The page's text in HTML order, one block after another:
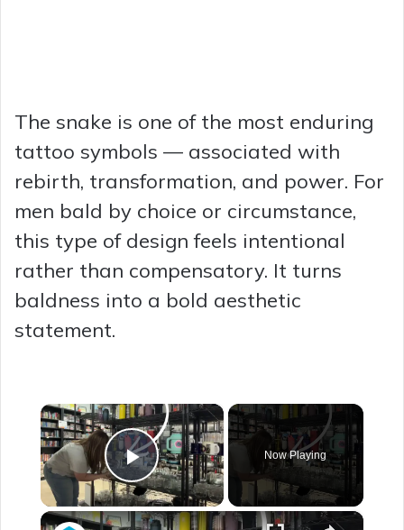
The snake is one of the most enduring
tattoo symbols — associated with
rebirth, transformation, and power. For
men bald by choice or circumstance,
this type of design feels intentional
rather than compensatory. It turns
baldness into a bold aesthetic
statement.
×
Play Video
Now Playing
×